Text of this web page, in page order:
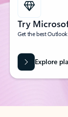
Try
Get the best
Explore